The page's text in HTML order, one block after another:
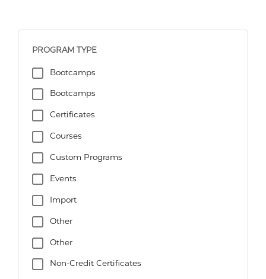
PROGRAM TYPE
Bootcamps
Bootcamps
Certificates
Courses
Custom Programs
Events
Import
Other
Other
Non-Credit Certificates